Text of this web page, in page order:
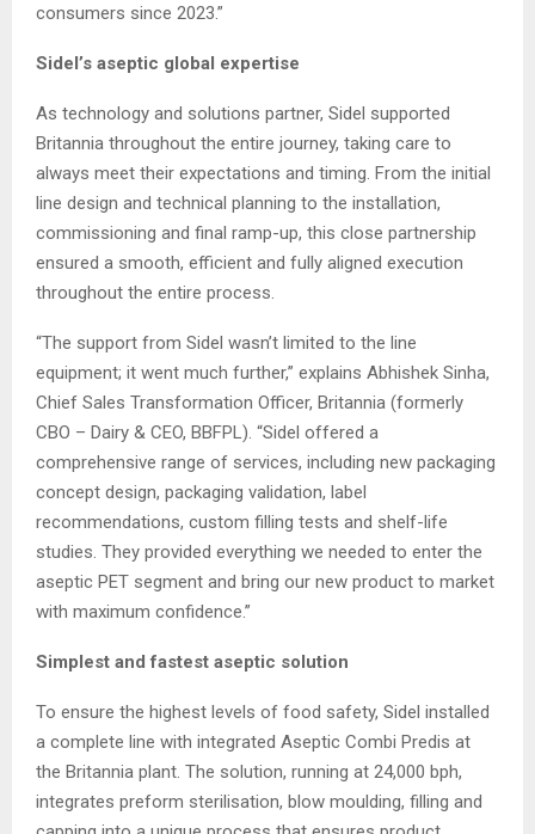
consumers since 2023.”
Sidel’s aseptic global expertise
As technology and solutions partner, Sidel supported
Britannia throughout the entire journey, taking care to
always meet their expectations and timing. From the initial
line design and technical planning to the installation,
commissioning and final ramp-up, this close partnership
ensured a smooth, efficient and fully aligned execution
throughout the entire process.
“The support from Sidel wasn’t limited to the line
equipment; it went much further,” explains Abhishek Sinha,
Chief Sales Transformation Officer, Britannia (formerly
CBO – Dairy & CEO, BBFPL). “Sidel offered a
comprehensive range of services, including new packaging
concept design, packaging validation, label
recommendations, custom filling tests and shelf-life
studies. They provided everything we needed to enter the
aseptic PET segment and bring our new product to market
with maximum confidence.”
Simplest and fastest aseptic solution
To ensure the highest levels of food safety, Sidel installed
a complete line with integrated Aseptic Combi Predis at
the Britannia plant. The solution, running at 24,000 bph,
integrates preform sterilisation, blow moulding, filling and